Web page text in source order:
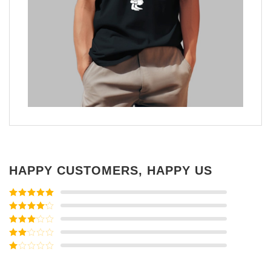
HAPPY CUSTOMERS, HAPPY US
Rated5out
of 5
Rated4
out of 5
Rated3
out of
5
Rated